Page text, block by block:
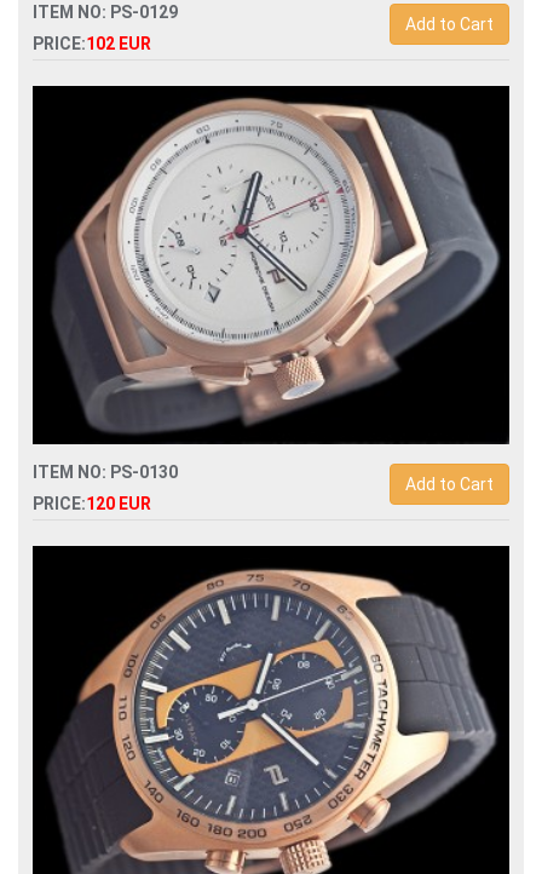
ITEM NO: PS-0129
PRICE:102 EUR
Add to Cart
Replica porsche design quartz chronograph mens watch
ITEM NO: PS-0130
PRICE:120 EUR
Add to Cart
Replica porsche design quartz chronograph mens watch